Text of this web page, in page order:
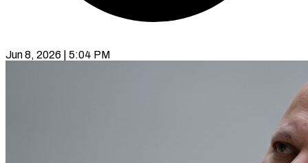
Jun 8, 2026 | 5:04 PM